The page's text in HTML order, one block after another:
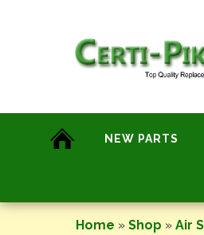
NEW PARTS
Home » Shop » Air